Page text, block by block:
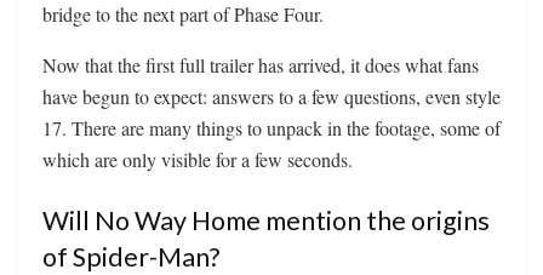
bridge to the next part of Phase Four.
Now that the first full trailer has arrived, it does what fans
have begun to expect: answers to a few questions, even style
17. There are many things to unpack in the footage, some of
which are only visible for a few seconds.
Will No Way Home mention the origins
of Spider-Man?